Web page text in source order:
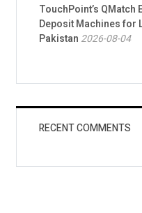
TouchPoint’s QMatch
Deposit Machines for
Pakistan 2026-08-04
RECENT COMMENTS